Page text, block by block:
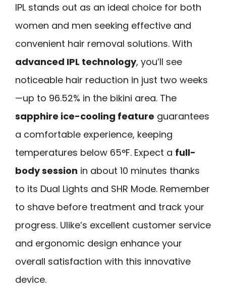
IPL stands out as an ideal choice for both
women and men seeking effective and
convenient hair removal solutions. With
advanced IPL technology, you’ll see
noticeable hair reduction in just two weeks
—up to 96.52% in the bikini area. The
sapphire ice-cooling feature guarantees
a comfortable experience, keeping
temperatures below 65°F. Expect a full-
body session in about 10 minutes thanks
to its Dual Lights and SHR Mode. Remember
to shave before treatment and track your
progress. Ulike’s excellent customer service
and ergonomic design enhance your
overall satisfaction with this innovative
device.